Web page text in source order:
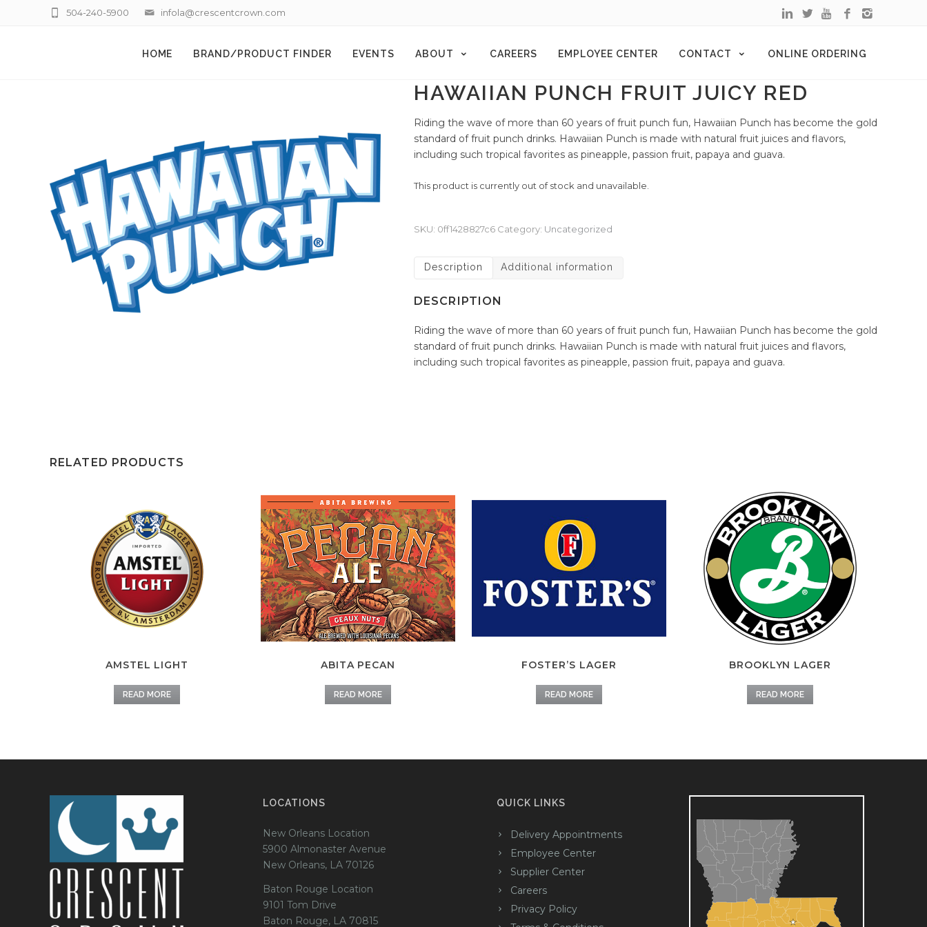
infola@crescentcrown.com
504-240-5900
HOME BRAND/PRODUCT FINDER EVENTS ABOUT CAREERS EMPLOYEE CENTER CONTACT ONLINE ORDERING
HAWAIIAN PUNCH FRUIT JUICY RED
Riding the wave of more than 60 years of fruit punch fun, Hawaiian Punch has become the gold
standard of fruit punch drinks. Hawaiian Punch is made with natural fruit juices and flavors,
including such tropical favorites as pineapple, passion fruit, papaya and guava.
This product is currently out of stock and unavailable.
SKU: 0ff1428827c6 Category: Uncategorized
Description Additional information
DESCRIPTION
Riding the wave of more than 60 years of fruit punch fun, Hawaiian Punch has become the gold
standard of fruit punch drinks. Hawaiian Punch is made with natural fruit juices and flavors,
including such tropical favorites as pineapple, passion fruit, papaya and guava.
RELATED PRODUCTS
AMSTEL LIGHT
READ MORE
ABITA PECAN
READ MORE
FOSTER’S LAGER
READ MORE
BROOKLYN LAGER
READ MORE
LOCATIONS
New Orleans Location
5900 Almonaster Avenue
New Orleans, LA 70126
Baton Rouge Location
9101 Tom Drive
Baton Rouge, LA 70815
QUICK LINKS
Delivery Appointments
Employee Center
Supplier Center
Careers
Privacy Policy